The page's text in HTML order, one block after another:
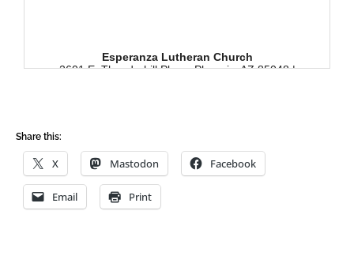
Share this:
X Mastodon Facebook
Email Print